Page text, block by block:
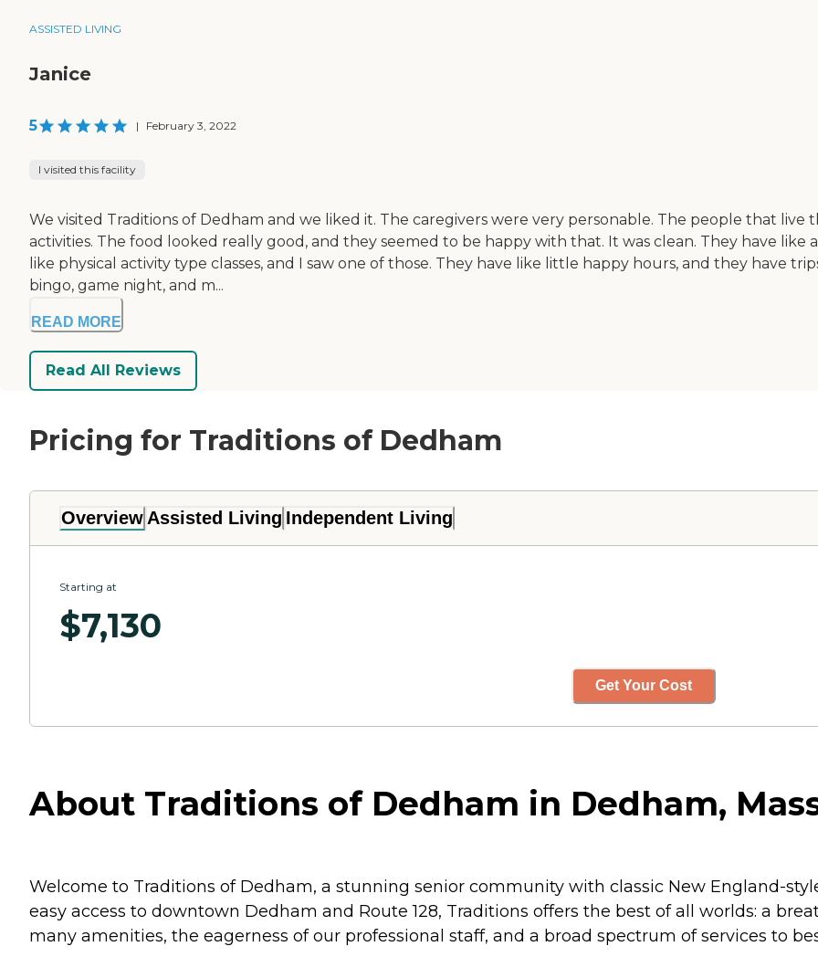
ASSISTED LIVING
Janice
5 | February 3, 2022
I visited this facility
We visited Traditions of Dedham and we liked it. The caregivers were very personable. The people that live
activities. The food looked really good, and they seemed to be happy with that. It was clean. They have like
like physical activity type classes, and I saw one of those. They have like little happy hours, and they have
bingo, game night, and m...
READ MORE
Read All Reviews
Pricing for Traditions of Dedham
Overview Assisted Living Independent Living
Starting at
$7,130
Get Your Cost
About Traditions of Dedham in Dedham,
Welcome to Traditions of Dedham, a stunning senior community with classic New England-
easy access to downtown Dedham and Route 128, Traditions offers the best of all worlds: a
many amenities, the eagerness of our professional staff, and a broad spectrum of services to